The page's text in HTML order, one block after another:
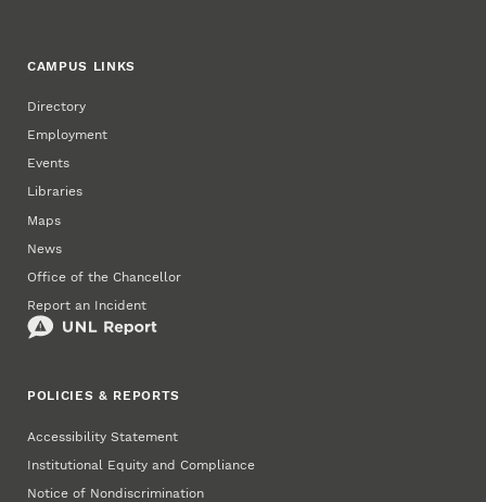
CAMPUS LINKS
Directory
Employment
Events
Libraries
Maps
News
Office of the Chancellor
Report an Incident
POLICIES & REPORTS
Accessibility Statement
Institutional Equity and Compliance
Notice of Nondiscrimination